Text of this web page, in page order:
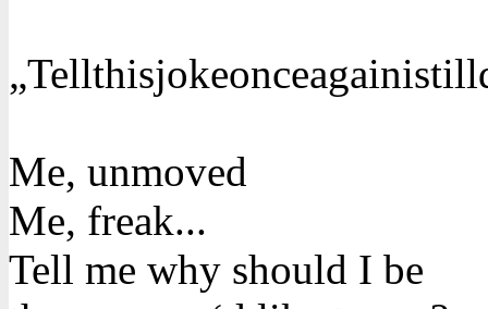
Me, unmoved
Me, freak...
Tell me why should I be